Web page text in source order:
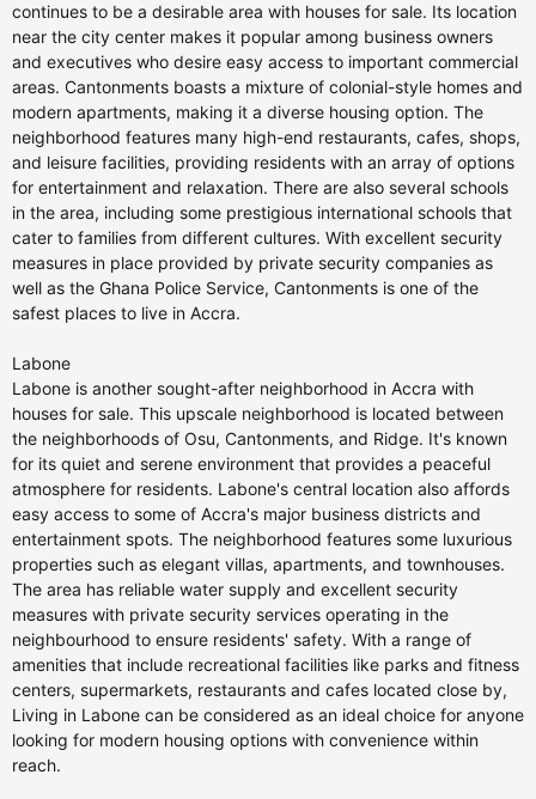
continues to be a desirable area with houses for sale. Its location
near the city center makes it popular among business owners
and executives who desire easy access to important commercial
areas. Cantonments boasts a mixture of colonial-style homes and
modern apartments, making it a diverse housing option. The
neighborhood features many high-end restaurants, cafes, shops,
and leisure facilities, providing residents with an array of options
for entertainment and relaxation. There are also several schools
in the area, including some prestigious international schools that
cater to families from different cultures. With excellent security
measures in place provided by private security companies as
well as the Ghana Police Service, Cantonments is one of the
safest places to live in Accra.
Labone
Labone is another sought-after neighborhood in Accra with
houses for sale. This upscale neighborhood is located between
the neighborhoods of Osu, Cantonments, and Ridge. It's known
for its quiet and serene environment that provides a peaceful
atmosphere for residents. Labone's central location also affords
easy access to some of Accra's major business districts and
entertainment spots. The neighborhood features some luxurious
properties such as elegant villas, apartments, and townhouses.
The area has reliable water supply and excellent security
measures with private security services operating in the
neighbourhood to ensure residents' safety. With a range of
amenities that include recreational facilities like parks and fitness
centers, supermarkets, restaurants and cafes located close by,
Living in Labone can be considered as an ideal choice for anyone
looking for modern housing options with convenience within
reach.